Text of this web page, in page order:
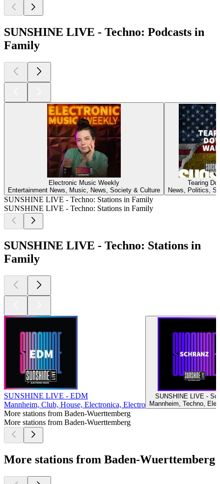
SUNSHINE LIVE - Techno: Podcasts in
Family
Electronic Music Weekly
Entertainment News, Music, News, Society & Culture
Tearing
News, Politics,
SUNSHINE LIVE - Techno: Stations in Family
SUNSHINE LIVE - Techno: Stations in Family
SUNSHINE LIVE - Techno: Stations in
Family
SUNSHINE LIVE - EDM
Mannheim, Club, House, Electronica, Electro
SUNSHINE LIVE -
Mannheim, Techno,
More stations from Baden-Wuerttemberg
More stations from Baden-Wuerttemberg
More stations from Baden-Wuerttemberg